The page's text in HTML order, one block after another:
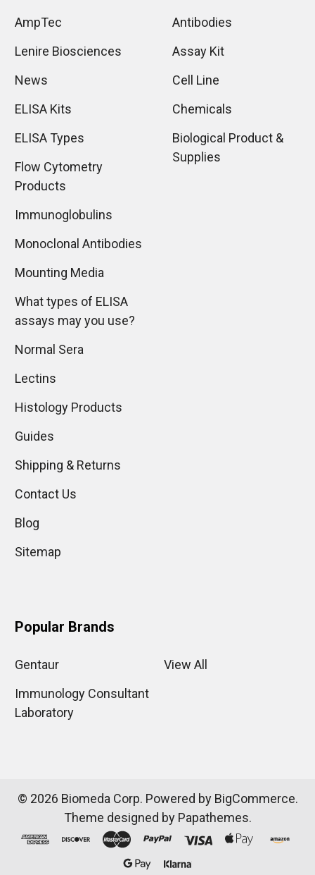
AmpTec
Lenire Biosciences
News
ELISA Kits
ELISA Types
Flow Cytometry
Products
Immunoglobulins
Monoclonal Antibodies
Mounting Media
What types of ELISA
assays may you use?
Normal Sera
Lectins
Histology Products
Guides
Shipping & Returns
Contact Us
Blog
Sitemap
Antibodies
Assay Kit
Cell Line
Chemicals
Biological Product &
Supplies
Popular Brands
Gentaur
Immunology Consultant
Laboratory
View All
© 2026 Biomeda Corp. Powered by BigCommerce.
Theme designed by Papathemes.